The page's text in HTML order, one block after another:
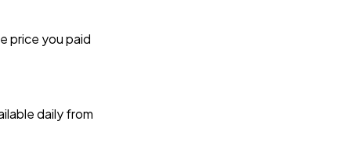
price you paid
daily from